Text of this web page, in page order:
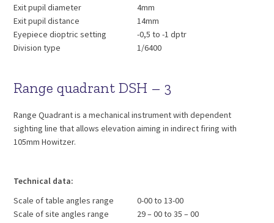
Exit pupil diameter
4mm
Exit pupil distance
14mm
Eyepiece dioptric setting
-0,5 to -1 dptr
Division type
1/6400
Range quadrant DSH – 3
Range Quadrant is a mechanical instrument with dependent
sighting line that allows elevation aiming in indirect firing with
105mm Howitzer.
Technical data:
Scale of table angles range
0-00 to 13-00
Scale of site angles range
29 – 00 to 35 – 00